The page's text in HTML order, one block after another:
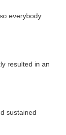
everybody
resulted in an
sustained